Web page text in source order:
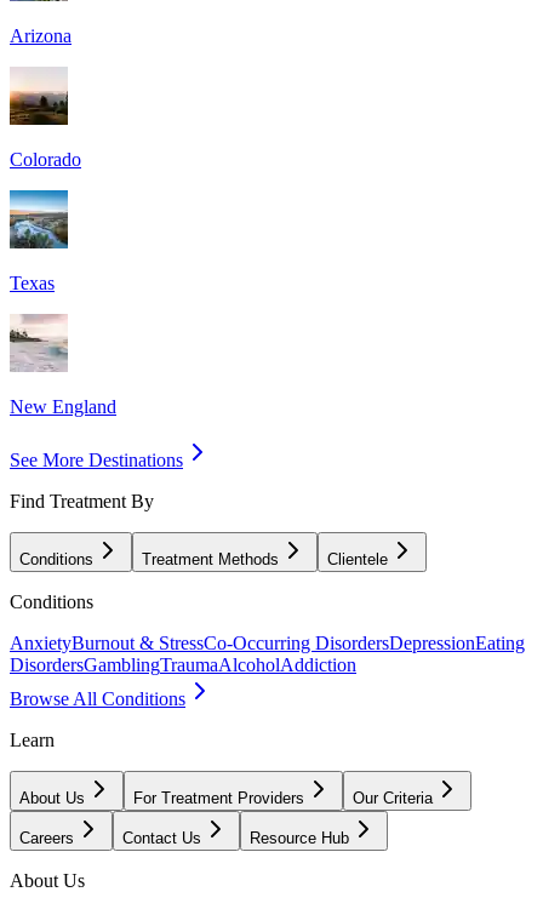
Arizona
Colorado
Texas
New England
See More Destinations
Find Treatment By
Conditions Treatment Methods Clientele
Conditions
AnxietyBurnout & StressCo-Occurring DisordersDepressionEating
DisordersGamblingTraumaAlcoholAddiction
Browse All Conditions
Learn
About Us For Treatment Providers Our Criteria
Careers Contact Us Resource Hub
About Us